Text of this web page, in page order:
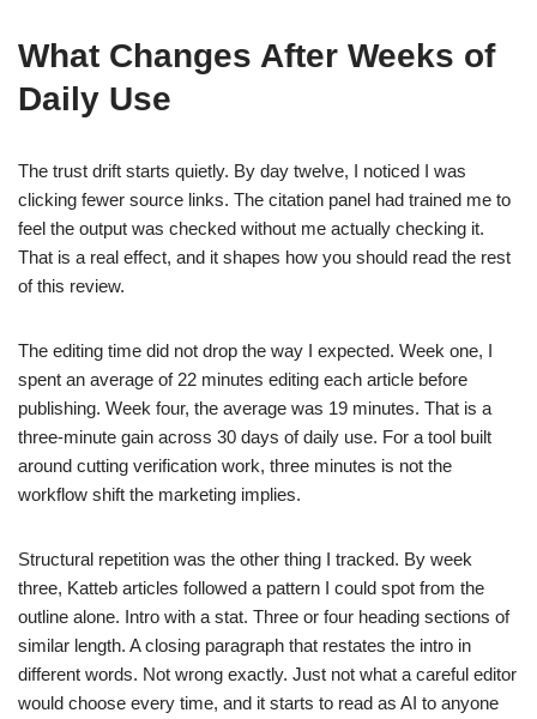
What Changes After Weeks of
Daily Use
The trust drift starts quietly. By day twelve, I noticed I was
clicking fewer source links. The citation panel had trained me to
feel the output was checked without me actually checking it.
That is a real effect, and it shapes how you should read the rest
of this review.
The editing time did not drop the way I expected. Week one, I
spent an average of 22 minutes editing each article before
publishing. Week four, the average was 19 minutes. That is a
three-minute gain across 30 days of daily use. For a tool built
around cutting verification work, three minutes is not the
workflow shift the marketing implies.
Structural repetition was the other thing I tracked. By week
three, Katteb articles followed a pattern I could spot from the
outline alone. Intro with a stat. Three or four heading sections of
similar length. A closing paragraph that restates the intro in
different words. Not wrong exactly. Just not what a careful editor
would choose every time, and it starts to read as AI to anyone